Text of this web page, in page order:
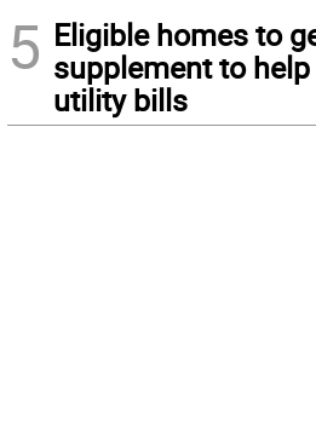
5 Eligible homes to
supplement to
utility bills